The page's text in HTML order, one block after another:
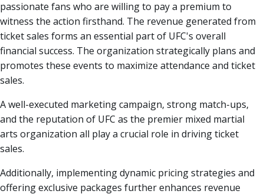
passionate fans who are willing to pay a premium to
witness the action firsthand. The revenue generated from
ticket sales forms an essential part of UFC's overall
financial success. The organization strategically plans and
promotes these events to maximize attendance and ticket
sales.
A well-executed marketing campaign, strong match-ups,
and the reputation of UFC as the premier mixed martial
arts organization all play a crucial role in driving ticket
sales.
Additionally, implementing dynamic pricing strategies and
offering exclusive packages further enhances revenue